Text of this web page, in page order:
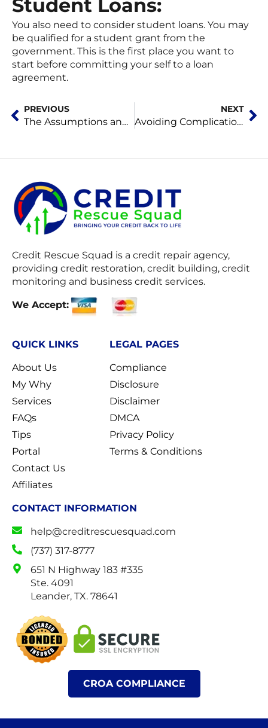
Student Loans:
You also need to consider student loans. You may
be qualified for a student grant from the
government. This is the first place you want to
start before committing your self to a loan
agreement.
Prev
PREVIOUS
The Assumptions and Preventions
NEXT
Avoiding Complications for Home Owners
Credit Rescue Squad is a credit repair agency,
providing credit restoration, credit building, credit
monitoring and business credit services.
We Accept:
QUICK LINKS
About Us
My Why
Services
FAQs
Tips
Portal
Contact Us
Affiliates
LEGAL PAGES
Compliance
Disclosure
Disclaimer
DMCA
Privacy Policy
Terms & Conditions
CONTACT INFORMATION
help@creditrescuesquad.com
(737) 317-8777
651 N Highway 183 #335
Ste. 4091
Leander, TX. 78641
CROA COMPLIANCE